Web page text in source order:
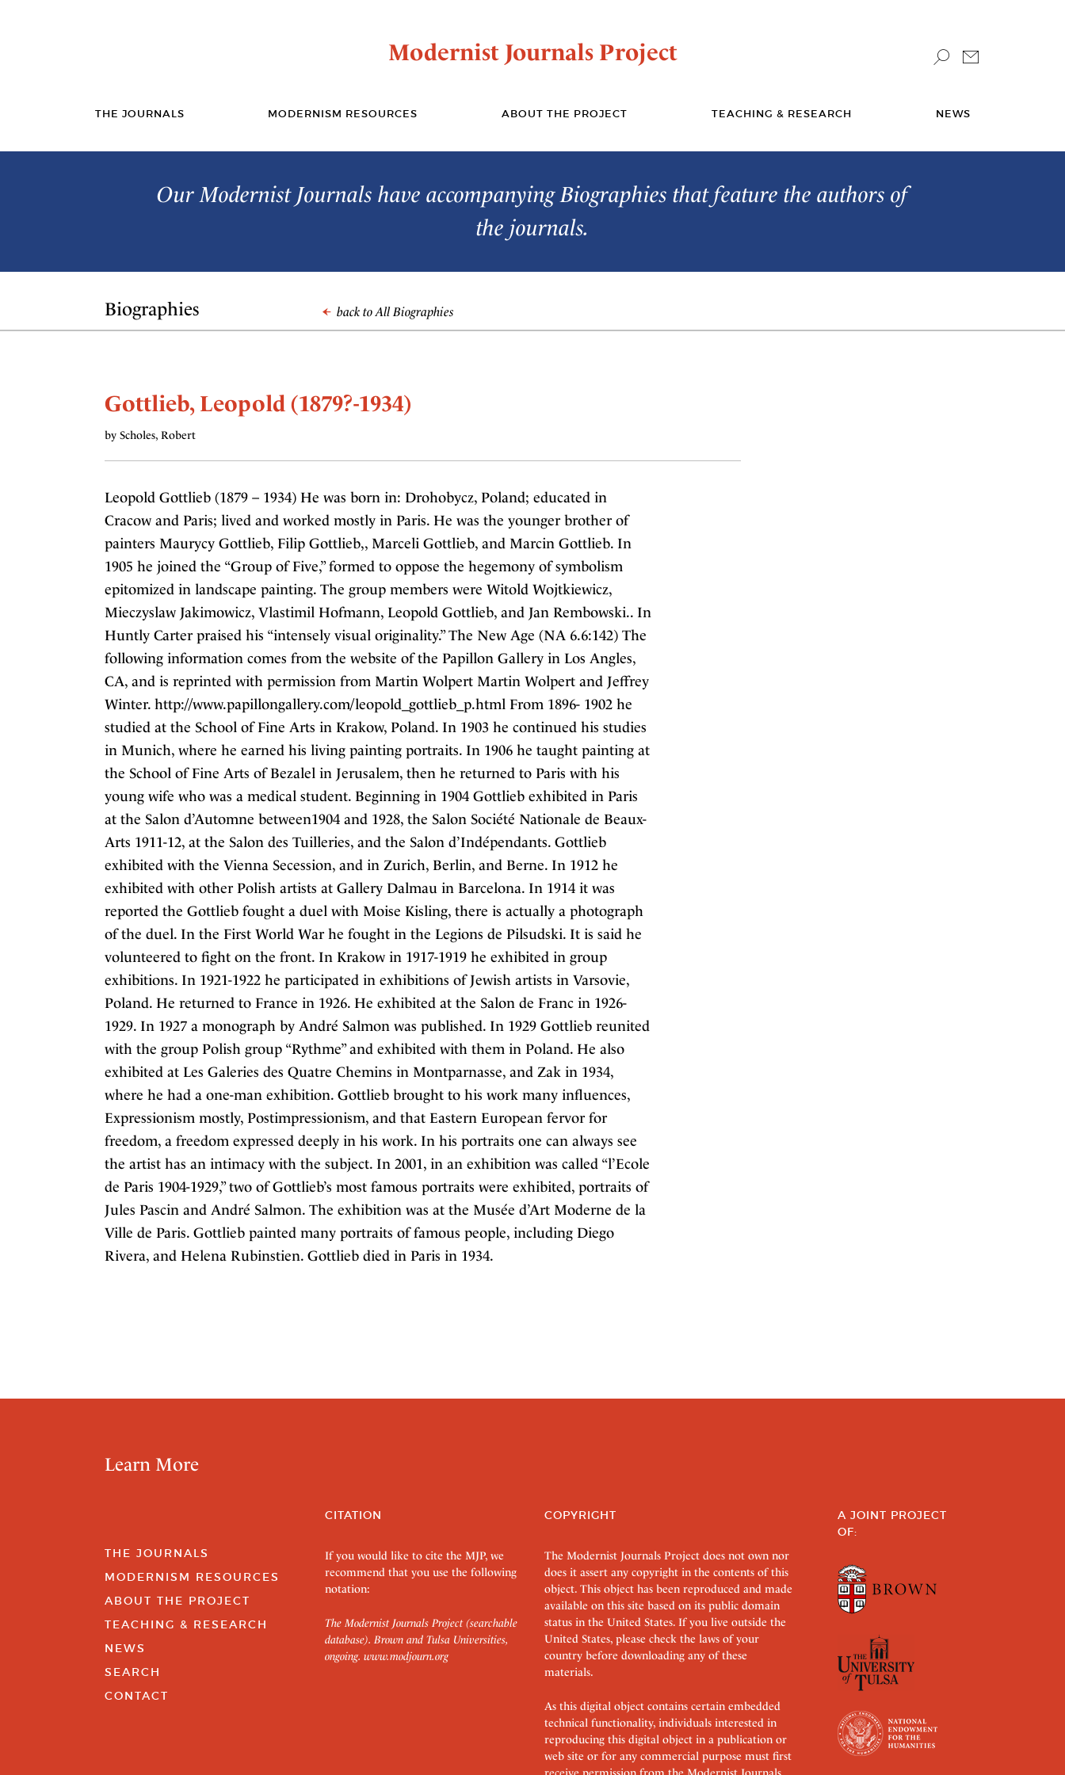
Modernist Journals Project
THE JOURNALS MODERNISM RESOURCES ABOUT THE PROJECT TEACHING & RESEARCH NEWS
Our Modernist Journals have accompanying Biographies that feature the authors of
the journals.
Biographies back to All Biographies
Gottlieb, Leopold (1879?-1934)
by Scholes, Robert
Leopold Gottlieb (1879 – 1934) He was born in: Drohobycz, Poland; educated in
Cracow and Paris; lived and worked mostly in Paris. He was the younger brother of
painters Maurycy Gottlieb, Filip Gottlieb,, Marceli Gottlieb, and Marcin Gottlieb. In
1905 he joined the “Group of Five,” formed to oppose the hegemony of symbolism
epitomized in landscape painting. The group members were Witold Wojtkiewicz,
Mieczyslaw Jakimowicz, Vlastimil Hofmann, Leopold Gottlieb, and Jan Rembowski.. In
Huntly Carter praised his “intensely visual originality.” The New Age (NA 6.6:142) The
following information comes from the website of the Papillon Gallery in Los Angles,
CA, and is reprinted with permission from Martin Wolpert Martin Wolpert and Jeffrey
Winter. http://www.papillongallery.com/leopold_gottlieb_p.html From 1896- 1902 he
studied at the School of Fine Arts in Krakow, Poland. In 1903 he continued his studies
in Munich, where he earned his living painting portraits. In 1906 he taught painting at
the School of Fine Arts of Bezalel in Jerusalem, then he returned to Paris with his
young wife who was a medical student. Beginning in 1904 Gottlieb exhibited in Paris
at the Salon d’Automne between1904 and 1928, the Salon Société Nationale de Beaux-
Arts 1911-12, at the Salon des Tuilleries, and the Salon d’Indépendants. Gottlieb
exhibited with the Vienna Secession, and in Zurich, Berlin, and Berne. In 1912 he
exhibited with other Polish artists at Gallery Dalmau in Barcelona. In 1914 it was
reported the Gottlieb fought a duel with Moise Kisling, there is actually a photograph
of the duel. In the First World War he fought in the Legions de Pilsudski. It is said he
volunteered to fight on the front. In Krakow in 1917-1919 he exhibited in group
exhibitions. In 1921-1922 he participated in exhibitions of Jewish artists in Varsovie,
Poland. He returned to France in 1926. He exhibited at the Salon de Franc in 1926-
1929. In 1927 a monograph by André Salmon was published. In 1929 Gottlieb reunited
with the group Polish group “Rythme” and exhibited with them in Poland. He also
exhibited at Les Galeries des Quatre Chemins in Montparnasse, and Zak in 1934,
where he had a one-man exhibition. Gottlieb brought to his work many influences,
Expressionism mostly, Postimpressionism, and that Eastern European fervor for
freedom, a freedom expressed deeply in his work. In his portraits one can always see
the artist has an intimacy with the subject. In 2001, in an exhibition was called “l’Ecole
de Paris 1904-1929,” two of Gottlieb’s most famous portraits were exhibited, portraits of
Jules Pascin and André Salmon. The exhibition was at the Musée d’Art Moderne de la
Ville de Paris. Gottlieb painted many portraits of famous people, including Diego
Rivera, and Helena Rubinstien. Gottlieb died in Paris in 1934.
Learn More
THE JOURNALS
MODERNISM RESOURCES
ABOUT THE PROJECT
TEACHING & RESEARCH
NEWS
SEARCH
CONTACT
CITATION
If you would like to cite the MJP, we
recommend that you use the following
notation:
The Modernist Journals Project (searchable
database). Brown and Tulsa Universities,
ongoing. www.modjourn.org
COPYRIGHT
The Modernist Journals Project does not own nor
does it assert any copyright in the contents of this
object. This object has been reproduced and made
available on this site based on its public domain
status in the United States. If you live outside the
United States, please check the laws of your
country before downloading any of these
materials.
As this digital object contains certain embedded
technical functionality, individuals interested in
reproducing this digital object in a publication or
web site or for any commercial purpose must first
A JOINT PROJECT
OF: